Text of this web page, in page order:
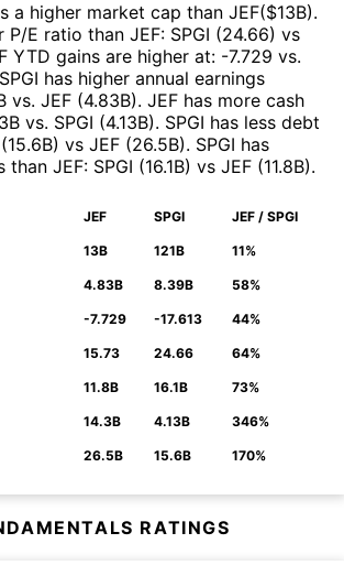
a higher market cap than JEF($13B).
P/E ratio than JEF: SPGI (24.66) vs
YTD gains are higher at: -7.729 vs.
SPGI has higher annual earnings
vs. JEF (4.83B). JEF has more cash
vs. SPGI (4.13B). SPGI has less debt
(15.6B) vs JEF (26.5B). SPGI has
than JEF: SPGI (16.1B) vs JEF (11.8B).
JEF SPGI JEF / SPGI
13B 121B 11%
4.83B 8.39B 58%
-7.729 -17.613 44%
15.73 24.66 64%
11.8B 16.1B 73%
14.3B 4.13B 346%
26.5B 15.6B 170%
RATINGS